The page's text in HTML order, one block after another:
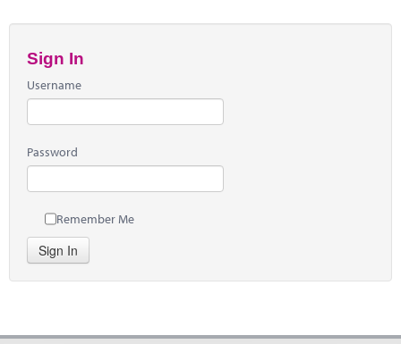
Sign In
Username
Password
Remember Me
Sign In